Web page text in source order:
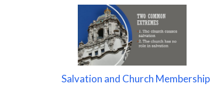
Salvation and Church Membership